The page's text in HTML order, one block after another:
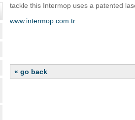
tackle this Intermop uses a patented
www.intermop.com.tr
« go back